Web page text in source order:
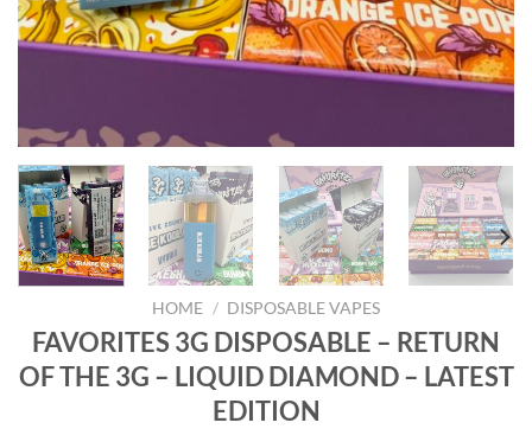
HOME / DISPOSABLE VAPES
FAVORITES 3G DISPOSABLE – RETURN
OF THE 3G – LIQUID DIAMOND – LATEST
EDITION